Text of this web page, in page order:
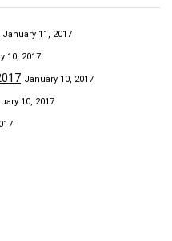
January 11, 2017
10, 2017
January 10, 2017
10, 2017